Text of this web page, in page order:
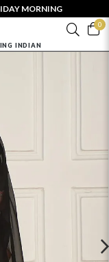
MORNING
0
INDIAN